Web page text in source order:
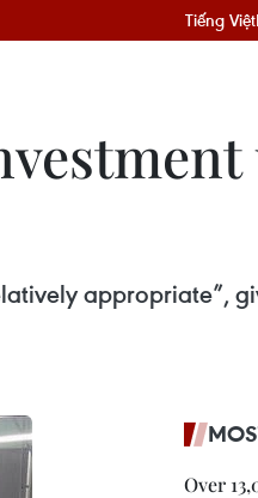
Tiếng Việt
appropriate”,
Over